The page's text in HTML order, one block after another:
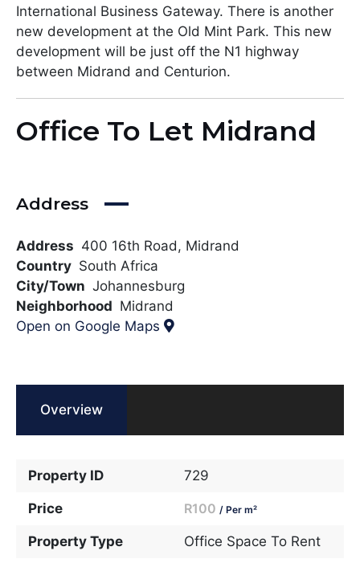
International Business Gateway. There is another
new development at the Old Mint Park. This new
development will be just off the N1 highway
between Midrand and Centurion.
Office To Let Midrand
Address
Address 400 16th Road, Midrand
Country South Africa
City/Town Johannesburg
Neighborhood Midrand
Open on Google Maps
Overview
Property ID 729
Price R100 / Per m²
Property Type Office Space To Rent